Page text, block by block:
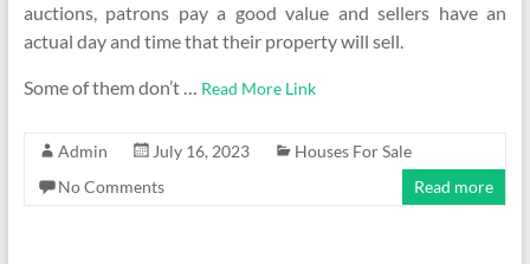
auctions, patrons pay a good value and sellers have an
actual day and time that their property will sell.
Some of them don’t … Read More Link
Admin July 16, 2023
Houses For Sale
No Comments
Read more